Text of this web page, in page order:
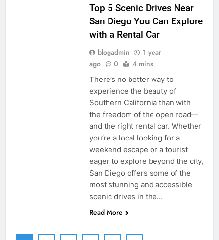
Top 5 Scenic Drives Near
San Diego You Can Explore
with a Rental Car
blogadmin
1 year
ago
0 4 mins
There’s no better way to
experience the beauty of
Southern California than with
the freedom of the open road—
and the right rental car. Whether
you’re a local looking for a
weekend escape or a tourist
eager to explore beyond the city,
San Diego offers some of the
most stunning and accessible
scenic drives in the…
Read More